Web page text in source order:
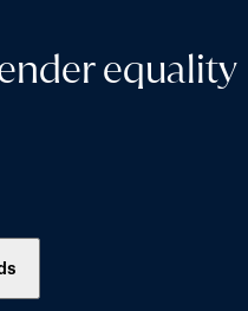
equality